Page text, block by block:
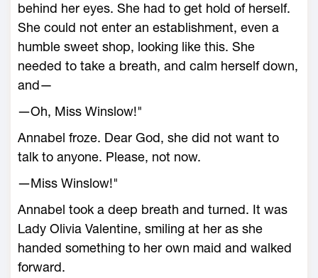
behind her eyes. She had to get hold of herself.
She could not enter an establishment, even a
humble sweet shop, looking like this. She
needed to take a breath, and calm herself down,
and—
―Oh, Miss Winslow!"
Annabel froze. Dear God, she did not want to
talk to anyone. Please, not now.
―Miss Winslow!"
Annabel took a deep breath and turned. It was
Lady Olivia Valentine, smiling at her as she
handed something to her own maid and walked
forward.